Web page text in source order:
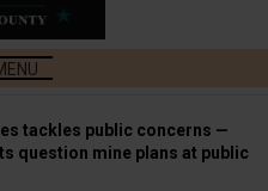
tackles public concerns —
question mine plans at public